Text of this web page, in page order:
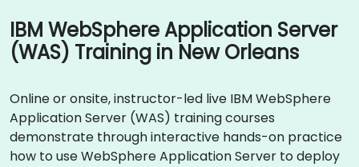
IBM WebSphere Application Server
(WAS) Training in New Orleans
Online or onsite, instructor-led live IBM WebSphere
Application Server (WAS) training courses
demonstrate through interactive hands-on practice
how to use WebSphere Application Server to deploy